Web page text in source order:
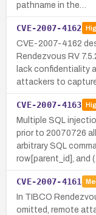
pathname in the…
CVE-2007-4162
CVE-2007-4162
Rendezvous RV
lack confidentiality
attackers to
CVE-2007-4163
Multiple SQL
prior to 20070726
arbitrary SQL
row[parent_id], and
CVE-2007-4161
In TIBCO
omitted, remote